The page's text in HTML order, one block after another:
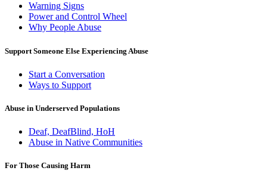
Warning Signs
Power and Control Wheel
Why People Abuse
Support Someone Else Experiencing Abuse
Start a Conversation
Ways to Support
Abuse in Underserved Populations
Deaf, DeafBlind, HoH
Abuse in Native Communities
For Those Causing Harm